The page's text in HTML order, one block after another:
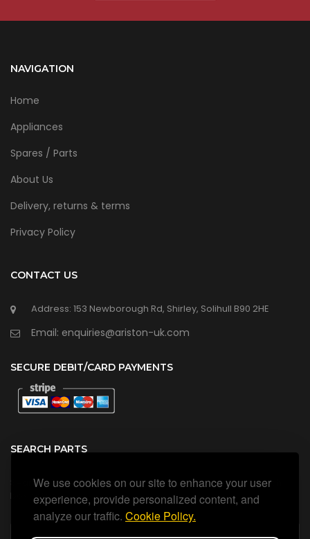
We use cookies on our site to enhance your user
experience, provide personalized content, and
analyze our traffic. Cookie Policy.
NAVIGATION
Home
Appliances
Spares / Parts
About Us
Delivery, returns & terms
Privacy Policy
CONTACT US
Address: 153 Newborough Rd, Shirley, Solihull B90 2HE
Email: enquiries@ariston-uk.com
SECURE DEBIT/CARD PAYMENTS
SEARCH PARTS
Search all our official, genuine Ariston parts using the search
box below.